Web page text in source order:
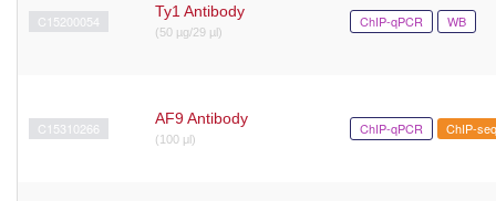
C15200054
Ty1 Antibody
(50 µg/29 µl)
ChIP-qPCR WB
C15310266
AF9 Antibody
(100 μl)
ChIP-qPCR ChIP-seq